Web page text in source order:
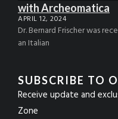
with Archeomatica
APRIL 12, 2024
Dr. Bernard Frischer was
an Italian
SUBSCRIBE TO
Receive update and
Zone